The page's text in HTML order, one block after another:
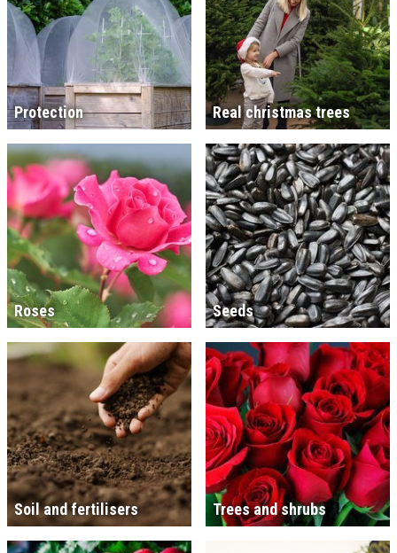
Protection Real christmas trees
Roses Seeds
Soil and fertilisers Trees and shrubs